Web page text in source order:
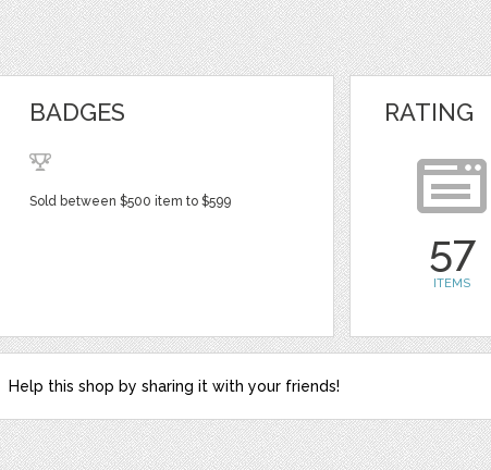
BADGES
Sold between $500 item to $599
RATING
57
ITEMS
Help this shop by sharing it with your friends!